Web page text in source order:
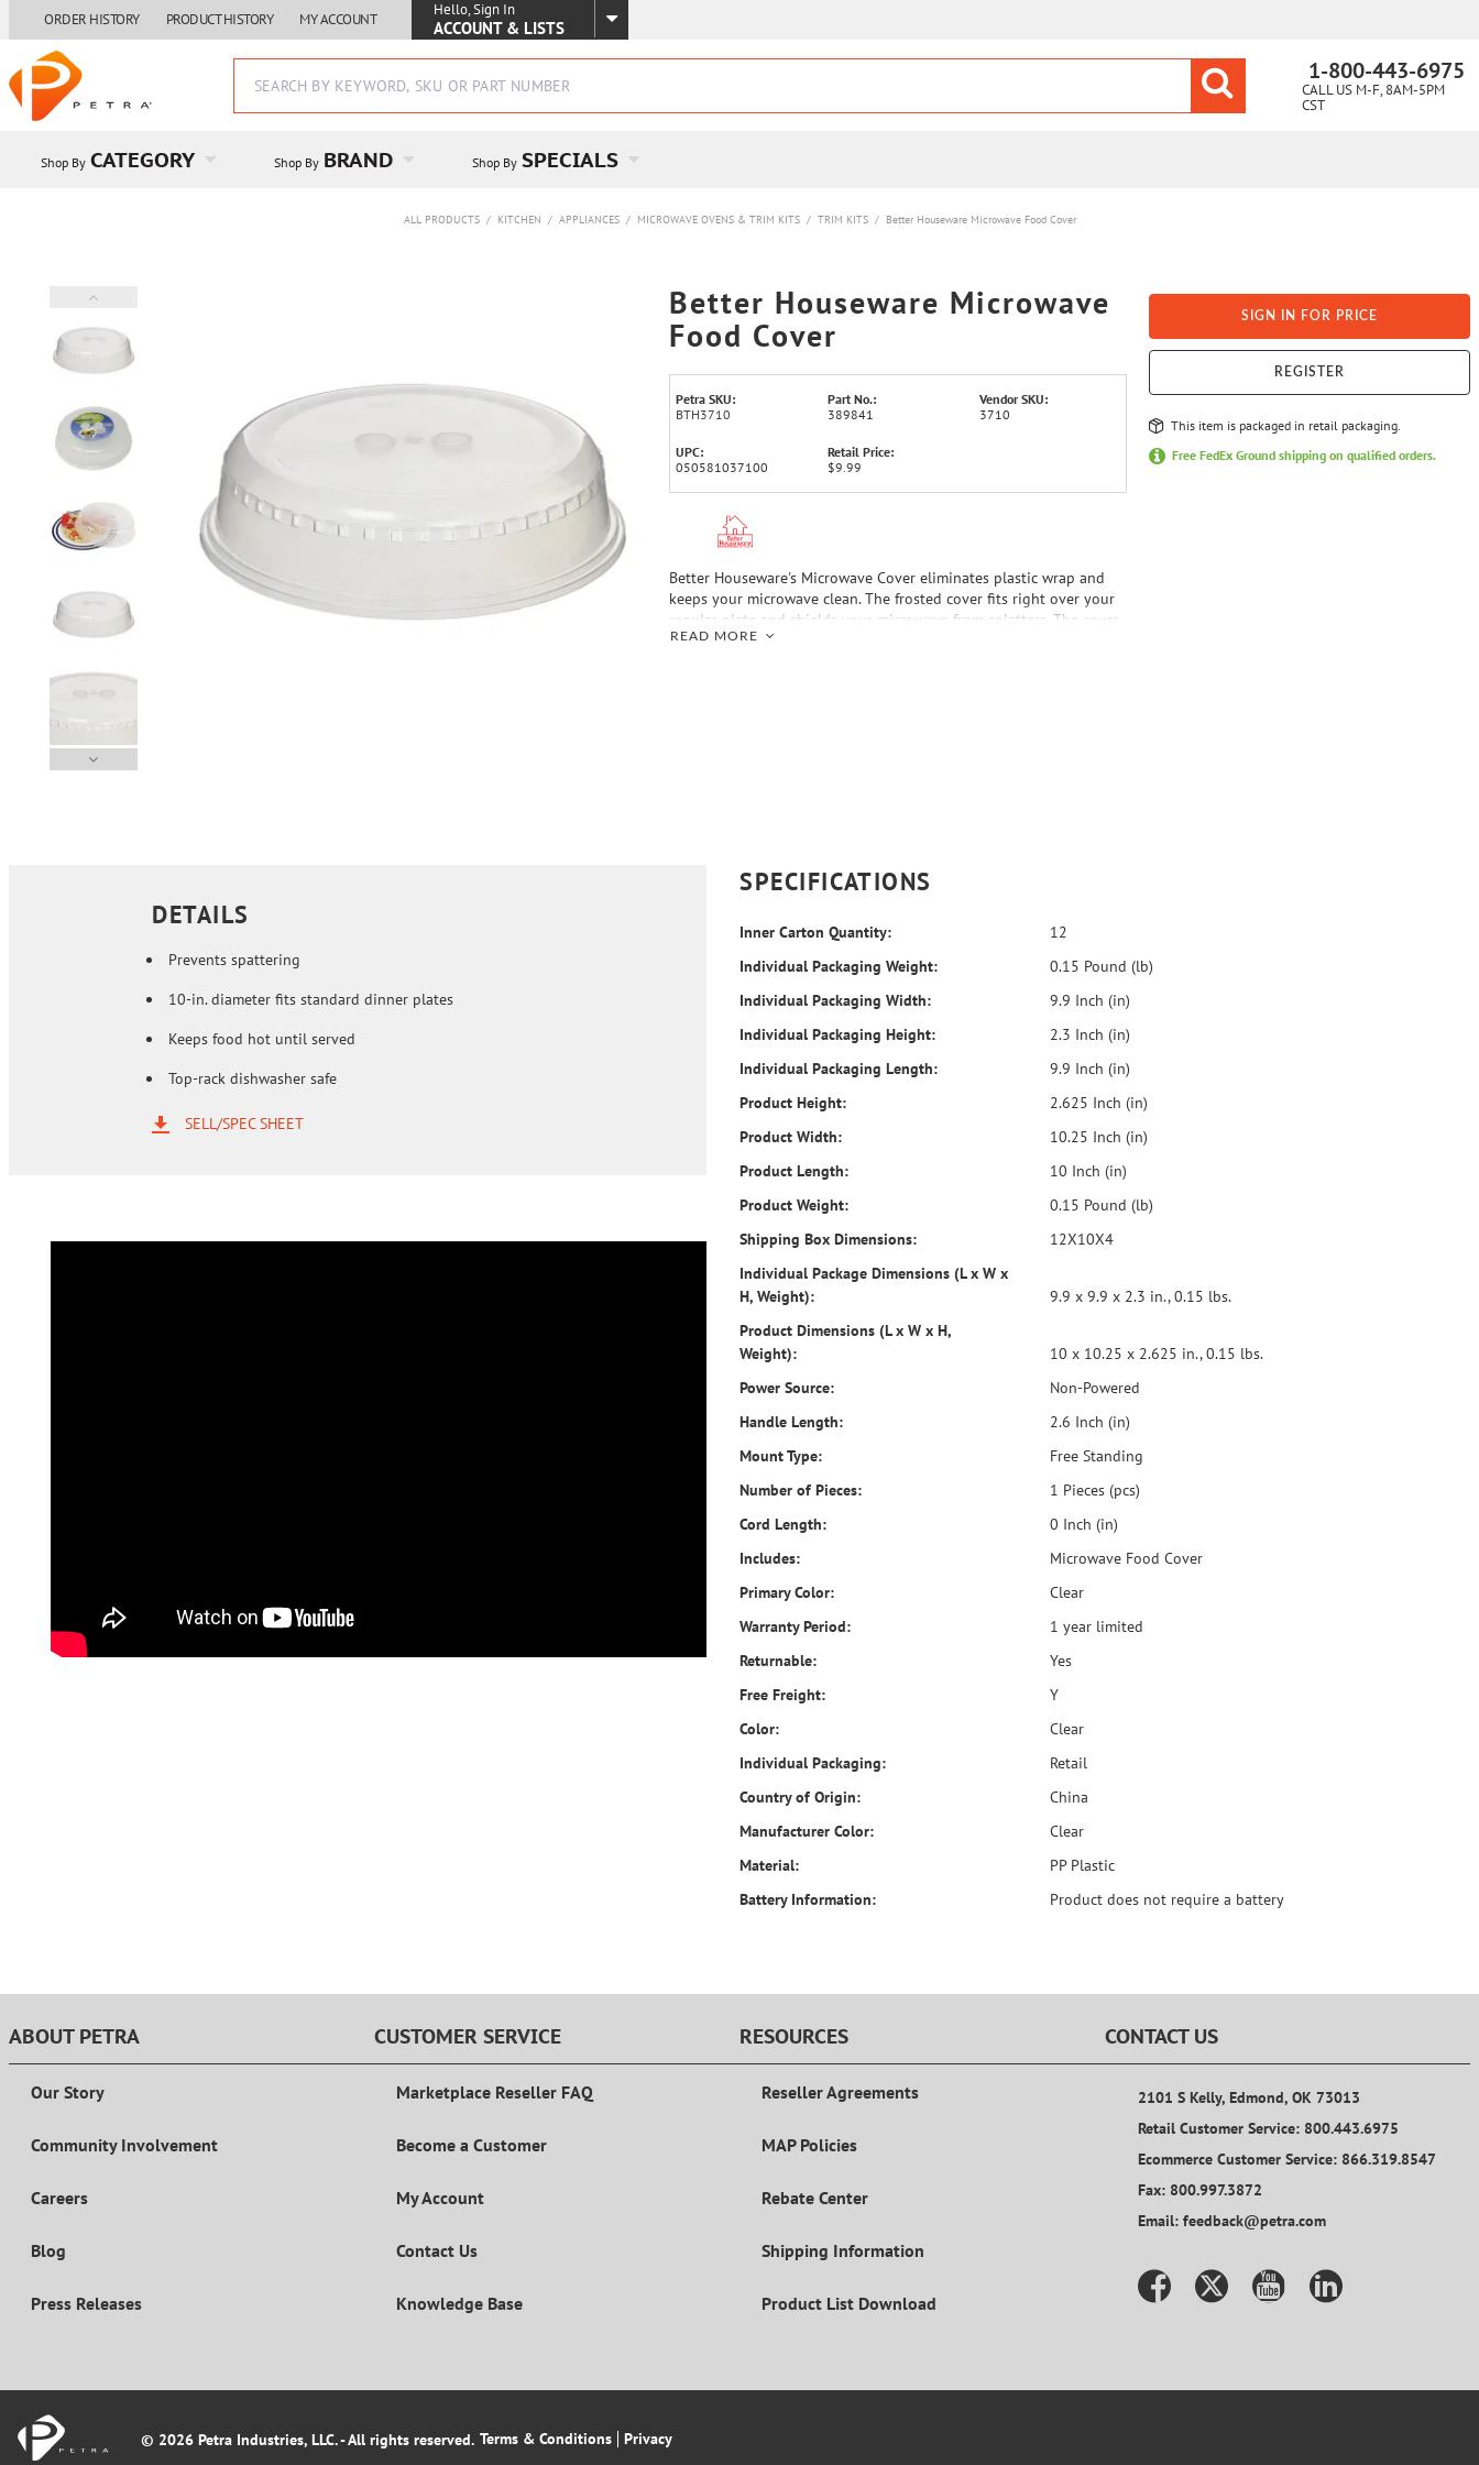
ORDER HISTORY PRODUCT HISTORY MY ACCOUNT
Hello, Sign In
ACCOUNT & LISTS
1-800-443-6975
CALL US M-F, 8AM-5PM
CST
Shop By CATEGORY Shop By BRAND Shop By SPECIALS
ALL PRODUCTS / KITCHEN / APPLIANCES / MICROWAVE OVENS & TRIM KITS / TRIM KITS / Better Houseware Microwave Food Cover
Better Houseware Microwave
Food Cover
Petra SKU:
BTH3710
Part No.:
389841
Vendor SKU:
3710
UPC:
050581037100
Retail Price:
$9.99
Better Houseware's Microwave Cover eliminates plastic wrap and
keeps your microwave clean. The frosted cover fits right over your
regular plate and shields your microwave from splatters. The cover
is vented to release excess heat as well as regulate moisture loss.
READ MORE
SIGN IN FOR PRICE
REGISTER
This item is packaged in retail packaging.
Free FedEx Ground shipping on qualified orders.
DETAILS
Prevents spattering
10-in. diameter fits standard dinner plates
Keeps food hot until served
Top-rack dishwasher safe
SELL/SPEC SHEET
SPECIFICATIONS
Inner Carton Quantity:
12
Individual Packaging Weight:
0.15 Pound (lb)
Individual Packaging Width:
9.9 Inch (in)
Individual Packaging Height:
2.3 Inch (in)
Individual Packaging Length:
9.9 Inch (in)
Product Height:
2.625 Inch (in)
Product Width:
10.25 Inch (in)
Product Length:
10 Inch (in)
Product Weight:
0.15 Pound (lb)
Shipping Box Dimensions:
12X10X4
Individual Package Dimensions (L x W x
H, Weight):
9.9 x 9.9 x 2.3 in., 0.15 lbs.
Product Dimensions (L x W x H,
Weight):
10 x 10.25 x 2.625 in., 0.15 lbs.
Power Source:
Non-Powered
Handle Length:
2.6 Inch (in)
Mount Type:
Free Standing
Number of Pieces:
1 Pieces (pcs)
Cord Length:
0 Inch (in)
Includes:
Microwave Food Cover
Primary Color:
Clear
Warranty Period:
1 year limited
Returnable:
Yes
Free Freight:
Y
Color:
Clear
Individual Packaging:
Retail
Country of Origin:
China
Manufacturer Color:
Clear
Material:
PP Plastic
Battery Information:
Product does not require a battery
ABOUT PETRA
Our Story
Community Involvement
Careers
Blog
Press Releases
CUSTOMER SERVICE
Marketplace Reseller FAQ
Become a Customer
My Account
Contact Us
Knowledge Base
RESOURCES
Reseller Agreements
MAP Policies
Rebate Center
Shipping Information
Product List Download
CONTACT US
2101 S Kelly, Edmond, OK 73013
Retail Customer Service: 800.443.6975
Ecommerce Customer Service: 866.319.8547
Fax: 800.997.3872
Email: feedback@petra.com
© 2026 Petra Industries, LLC. - All rights reserved. Terms & Conditions Privacy